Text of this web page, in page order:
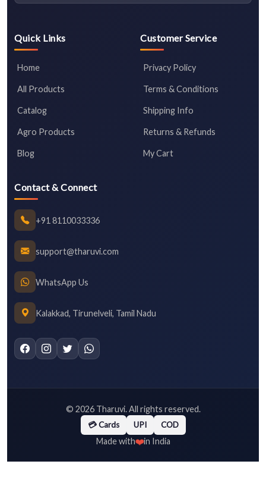
Quick Links
Home
All Products
Catalog
Agro Products
Blog
Customer Service
Privacy Policy
Terms & Conditions
Shipping Info
Returns & Refunds
My Cart
Contact & Connect
+91 8110033336
support@tharuvi.com
WhatsApp Us
Kalakkad, Tirunelveli, Tamil Nadu
© 2026Tharuvi. All rights reserved.
💳 Cards UPI COD
Made with❤️in India